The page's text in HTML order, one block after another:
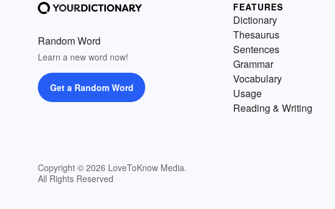
Random Word
Learn a new word now!
Get a Random Word
Copyright © 2026 LoveToKnow Media.
All Rights Reserved
FEATURES
Dictionary
Thesaurus
Sentences
Grammar
Vocabulary
Usage
Reading & Writing